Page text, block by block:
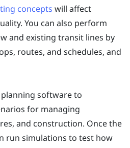
concepts will affect
You can also perform
and existing transit lines by
routes, and schedules, and
software to
for managing
and construction. Once the
run simulations to test how